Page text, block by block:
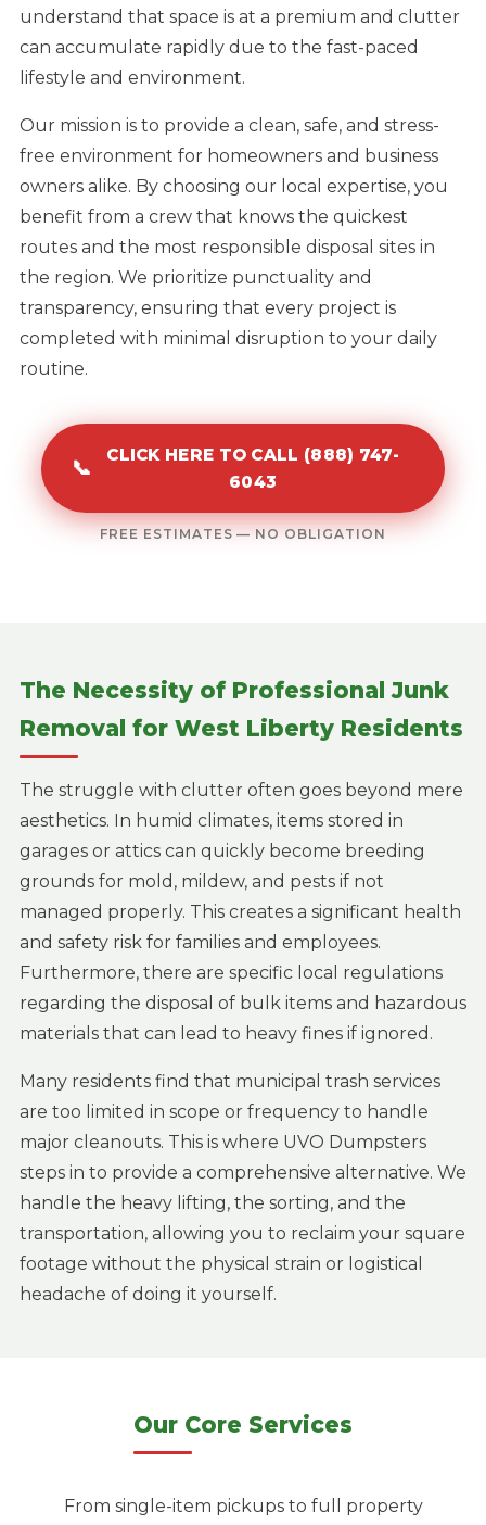
understand that space is at a premium and clutter
can accumulate rapidly due to the fast-paced
lifestyle and environment.
Our mission is to provide a clean, safe, and stress-
free environment for homeowners and business
owners alike. By choosing our local expertise, you
benefit from a crew that knows the quickest
routes and the most responsible disposal sites in
the region. We prioritize punctuality and
transparency, ensuring that every project is
completed with minimal disruption to your daily
routine.
📞
CLICK HERE TO CALL (888) 747-
6043
FREE ESTIMATES — NO OBLIGATION
The Necessity of Professional Junk
Removal for West Liberty Residents
The struggle with clutter often goes beyond mere
aesthetics. In humid climates, items stored in
garages or attics can quickly become breeding
grounds for mold, mildew, and pests if not
managed properly. This creates a significant health
and safety risk for families and employees.
Furthermore, there are specific local regulations
regarding the disposal of bulk items and hazardous
materials that can lead to heavy fines if ignored.
Many residents find that municipal trash services
are too limited in scope or frequency to handle
major cleanouts. This is where UVO Dumpsters
steps in to provide a comprehensive alternative. We
handle the heavy lifting, the sorting, and the
transportation, allowing you to reclaim your square
footage without the physical strain or logistical
headache of doing it yourself.
Our Core Services
From single-item pickups to full property